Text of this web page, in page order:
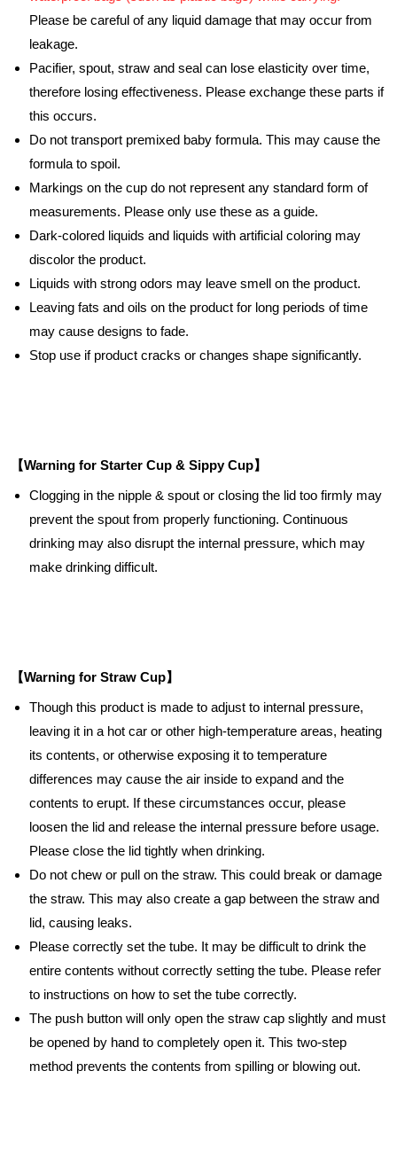
Please be careful of any liquid damage that may occur from
leakage.
Pacifier, spout, straw and seal can lose elasticity over time,
therefore losing effectiveness. Please exchange these parts if
this occurs.
Do not transport premixed baby formula. This may cause the
formula to spoil.
Markings on the cup do not represent any standard form of
measurements. Please only use these as a guide.
Dark-colored liquids and liquids with artificial coloring may
discolor the product.
Liquids with strong odors may leave smell on the product.
Leaving fats and oils on the product for long periods of time
may cause designs to fade.
Stop use if product cracks or changes shape significantly.
【Warning for Starter Cup & Sippy Cup】
Clogging in the nipple & spout or closing the lid too firmly may
prevent the spout from properly functioning. Continuous
drinking may also disrupt the internal pressure, which may
make drinking difficult.
【Warning for Straw Cup】
Though this product is made to adjust to internal pressure,
leaving it in a hot car or other high-temperature areas, heating
its contents, or otherwise exposing it to temperature
differences may cause the air inside to expand and the
contents to erupt. If these circumstances occur, please
loosen the lid and release the internal pressure before usage.
Please close the lid tightly when drinking.
Do not chew or pull on the straw. This could break or damage
the straw. This may also create a gap between the straw and
lid, causing leaks.
Please correctly set the tube. It may be difficult to drink the
entire contents without correctly setting the tube. Please refer
to instructions on how to set the tube correctly.
The push button will only open the straw cap slightly and must
be opened by hand to completely open it. This two-step
method prevents the contents from spilling or blowing out.